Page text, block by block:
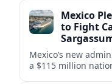
Mexico
to Fight
Mexico’s new
a $115 million